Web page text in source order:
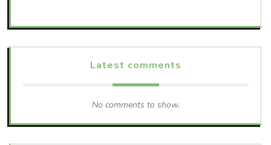
Latest comments
No comments to show.